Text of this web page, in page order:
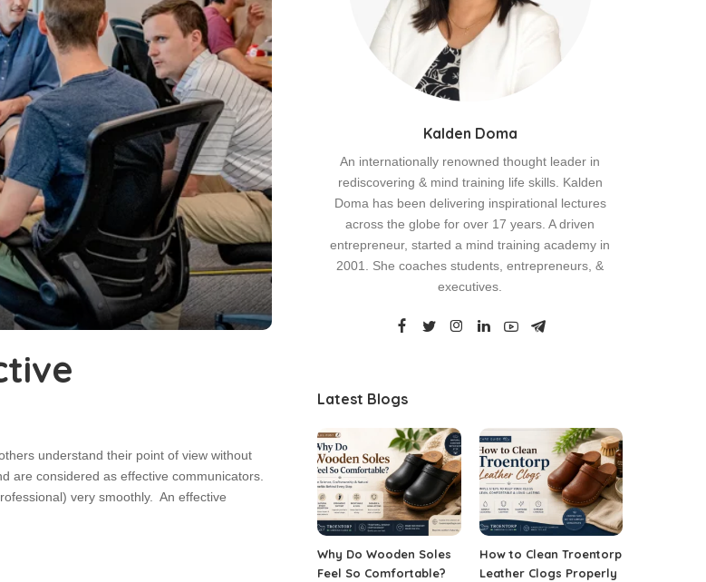
understand their point of view without
are considered as effective communicators.
very smoothly. An effective
Kalden Doma
An internationally renowned thought leader in
rediscovering & mind training life skills. Kalden
Doma has been delivering inspirational lectures
across the globe for over 17 years. A driven
entrepreneur, started a mind training academy in
2001. She coaches students, entrepreneurs, &
executives.
Latest Blogs
Why Do Wooden Soles
Feel So Comfortable?
How to Clean Troentorp
Leather Clogs Properly